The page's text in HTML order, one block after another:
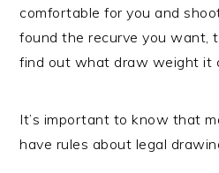
comfortable for you and
found the recurve you want,
find out what draw weight it
It’s important to know that
have rules about legal